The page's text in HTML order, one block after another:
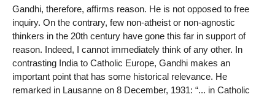
Gandhi, therefore, affirms reason. He is not opposed to free
inquiry. On the contrary, few non-atheist or non-agnostic
thinkers in the 20th century have gone this far in support of
reason. Indeed, I cannot immediately think of any other. In
contrasting India to Catholic Europe, Gandhi makes an
important point that has some historical relevance. He
remarked in Lausanne on 8 December, 1931: “... in Catholic